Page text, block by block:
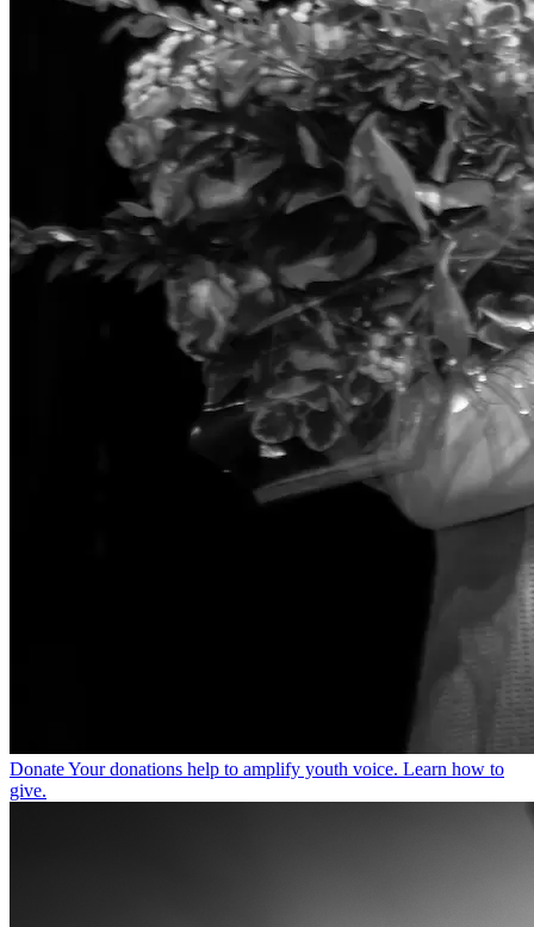
DonateYour donations help to amplify youth voice. Learn how to
give.